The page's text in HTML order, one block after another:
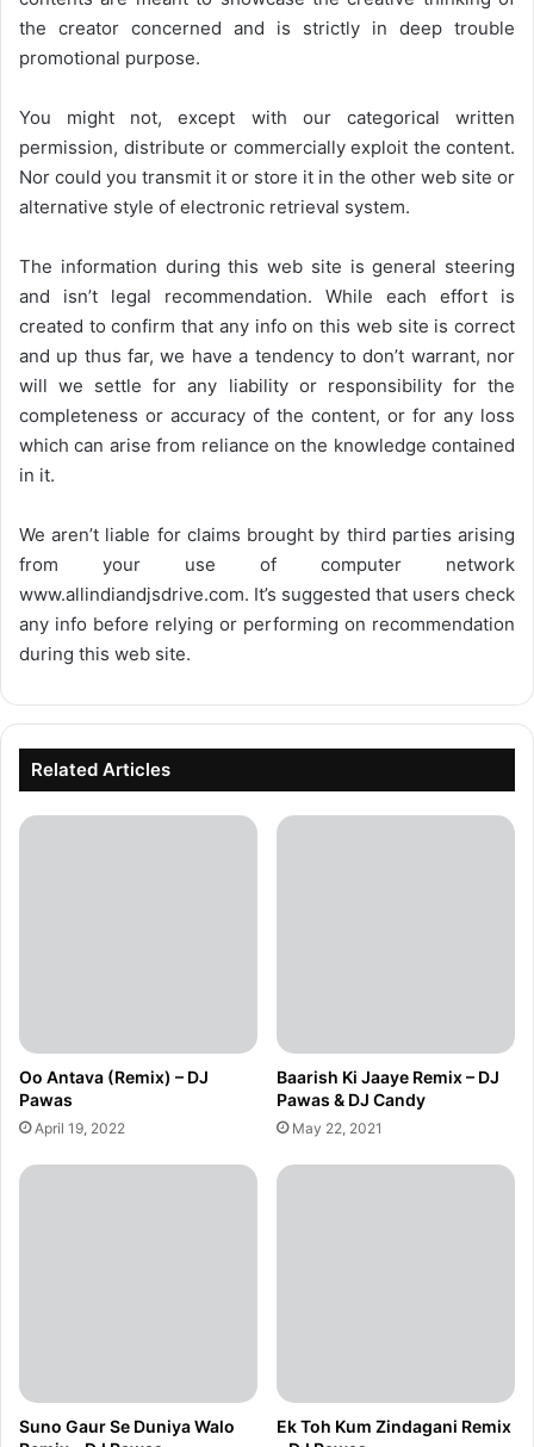
the creator concerned and is strictly in deep trouble
promotional purpose.
You might not, except with our categorical written
permission, distribute or commercially exploit the content.
Nor could you transmit it or store it in the other web site or
alternative style of electronic retrieval system.
The information during this web site is general steering
and isn’t legal recommendation. While each effort is
created to confirm that any info on this web site is correct
and up thus far, we have a tendency to don’t warrant, nor
will we settle for any liability or responsibility for the
completeness or accuracy of the content, or for any loss
which can arise from reliance on the knowledge contained
in it.
We aren’t liable for claims brought by third parties arising
from your use of computer network
www.allindiandjsdrive.com. It’s suggested that users check
any info before relying or performing on recommendation
during this web site.
Related Articles
Oo Antava (Remix) – DJ
Pawas
April 19, 2022
Baarish Ki Jaaye Remix – DJ
Pawas & DJ Candy
May 22, 2021
Suno Gaur Se Duniya Walo
Ek Toh Kum Zindagani Remix